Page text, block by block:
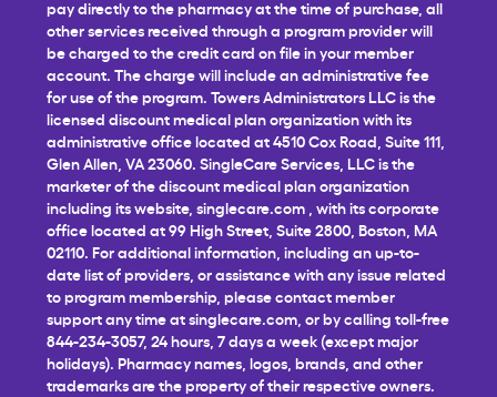
pay directly to the pharmacy at the time of purchase, all
other services received through a program provider will
be charged to the credit card on file in your member
account. The charge will include an administrative fee
for use of the program. Towers Administrators LLC is the
licensed discount medical plan organization with its
administrative office located at 4510 Cox Road, Suite 111,
Glen Allen, VA 23060. SingleCare Services, LLC is the
marketer of the discount medical plan organization
including its website, singlecare.com , with its corporate
office located at 99 High Street, Suite 2800, Boston, MA
02110. For additional information, including an up-to-
date list of providers, or assistance with any issue related
to program membership, please contact member
support any time atsinglecare.com , or by calling toll-free
844-234-3057, 24 hours, 7 days a week (except major
holidays). Pharmacy names, logos, brands, and other
trademarks are the property of their respective owners.